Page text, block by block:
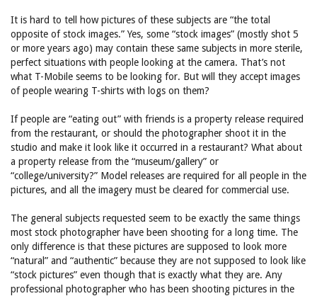
It is hard to tell how pictures of these subjects are “the total
opposite of stock images.” Yes, some “stock images” (mostly shot 5
or more years ago) may contain these same subjects in more sterile,
perfect situations with people looking at the camera. That’s not
what T-Mobile seems to be looking for. But will they accept images
of people wearing T-shirts with logs on them?
If people are “eating out” with friends is a property release required
from the restaurant, or should the photographer shoot it in the
studio and make it look like it occurred in a restaurant? What about
a property release from the “museum/gallery” or
“college/university?” Model releases are required for all people in the
pictures, and all the imagery must be cleared for commercial use.
The general subjects requested seem to be exactly the same things
most stock photographer have been shooting for a long time. The
only difference is that these pictures are supposed to look more
“natural” and “authentic” because they are not supposed to look like
“stock pictures” even though that is exactly what they are. Any
professional photographer who has been shooting pictures in the